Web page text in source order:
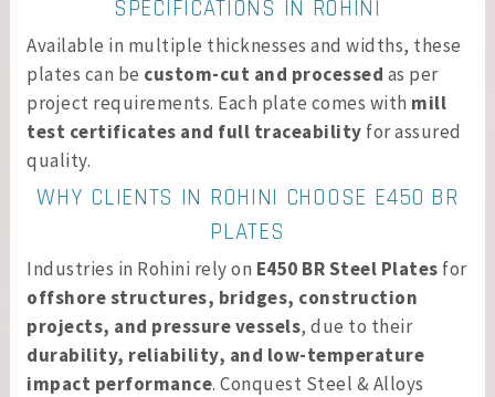
SPECIFICATIONS IN ROHINI
Available in multiple thicknesses and widths, these
plates can be custom-cut and processed as per
project requirements. Each plate comes with mill
test certificates and full traceability for assured
quality.
WHY CLIENTS IN ROHINI CHOOSE E450 BR
PLATES
Industries in Rohini rely on E450 BR Steel Plates for
offshore structures, bridges, construction
projects, and pressure vessels, due to their
durability, reliability, and low-temperature
impact performance. Conquest Steel & Alloys